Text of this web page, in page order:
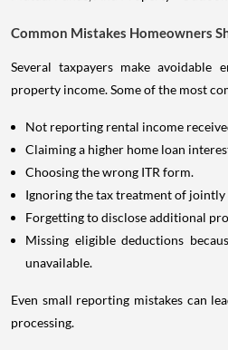
Common Mistakes Homeowners
Several taxpayers make avoidable
property income. Some of the most
Not reporting rental income
Claiming a higher home loan
Choosing the wrong ITR form.
Ignoring the tax treatment of
Forgetting to disclose additional
Missing eligible deductions
unavailable.
Even small reporting mistakes can
processing.